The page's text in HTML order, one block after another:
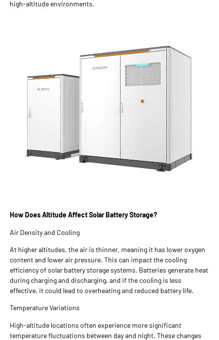
high-altitude environments.
How Does Altitude Affect Solar Battery Storage?
Air Density and Cooling
At higher altitudes, the air is thinner, meaning it has lower oxygen
content and lower air pressure. This can impact the cooling
efficiency of solar battery storage systems. Batteries generate heat
during charging and discharging, and if the cooling is less
effective, it could lead to overheating and reduced battery life.
Temperature Variations
High-altitude locations often experience more significant
temperature fluctuations between day and night. These changes